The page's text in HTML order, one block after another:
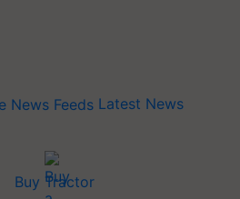
Latest News
Buy Tractor